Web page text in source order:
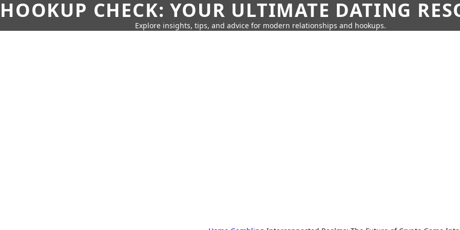
HOOKUP CHECK: YOUR ULTIMATE DATING
Explore insights, tips, and advice for modern relationships and hookups.